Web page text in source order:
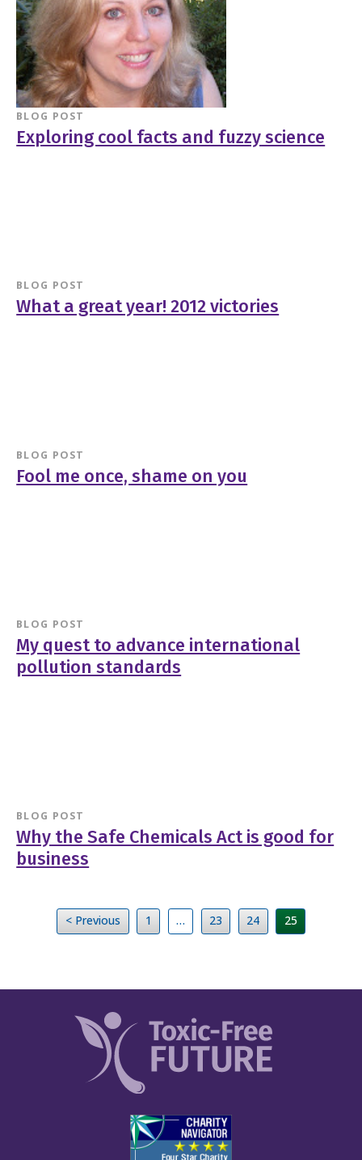
BLOG POST
Exploring cool facts and fuzzy science
BLOG POST
What a great year! 2012 victories
BLOG POST
Fool me once, shame on you
BLOG POST
My quest to advance international
pollution standards
BLOG POST
Why the Safe Chemicals Act is good for
business
< Previous 1 … 23 24 25